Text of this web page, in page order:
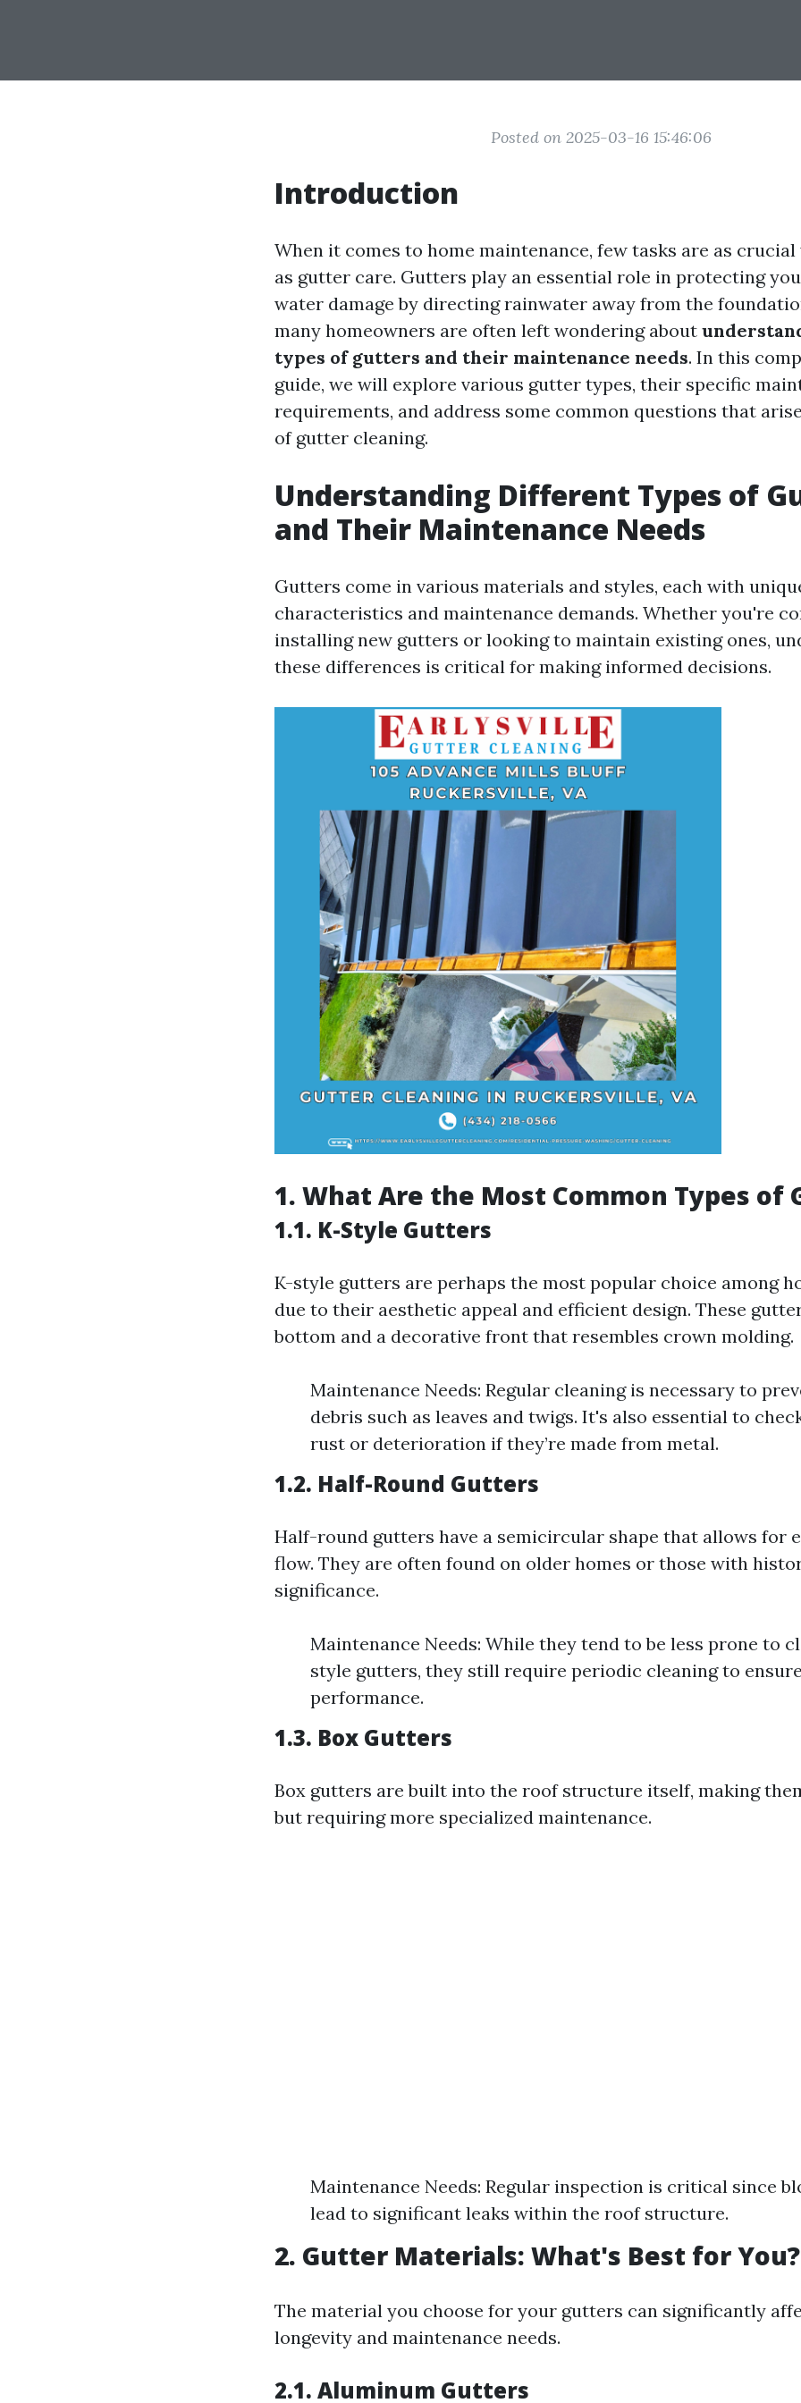
Posted on 2025-03-16 15:46:06
Introduction
When it comes to home maintenance, few tasks are as
as gutter care. Gutters play an essential role in protecting
water damage by directing rainwater away from the
many homeowners are often left wondering about
types of gutters and their maintenance needs. In this
guide, we will explore various gutter types, their specific
requirements, and address some common questions that
of gutter cleaning.
Understanding Different Types of
and Their Maintenance Needs
Gutters come in various materials and styles, each with
characteristics and maintenance demands. Whether you're
installing new gutters or looking to maintain existing ones,
these differences is critical for making informed decisions.
1. What Are the Most Common Types of
1.1. K-Style Gutters
K-style gutters are perhaps the most popular choice among
due to their aesthetic appeal and efficient design. These
bottom and a decorative front that resembles crown molding.
Maintenance Needs: Regular cleaning is necessary to
debris such as leaves and twigs. It's also essential to
rust or deterioration if they’re made from metal.
1.2. Half-Round Gutters
Half-round gutters have a semicircular shape that allows for
flow. They are often found on older homes or those with
significance.
Maintenance Needs: While they tend to be less prone to
style gutters, they still require periodic cleaning to
performance.
1.3. Box Gutters
Box gutters are built into the roof structure itself, making
but requiring more specialized maintenance.
Maintenance Needs: Regular inspection is critical since
lead to significant leaks within the roof structure.
2. Gutter Materials: What's Best for You?
The material you choose for your gutters can significantly
longevity and maintenance needs.
2.1. Aluminum Gutters